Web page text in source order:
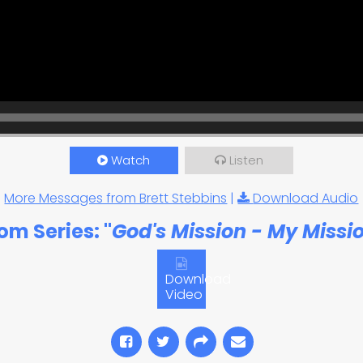
Watch Listen
More Messages from Brett Stebbins | Download Audio
Series: "God's Mission - My
Download
Video